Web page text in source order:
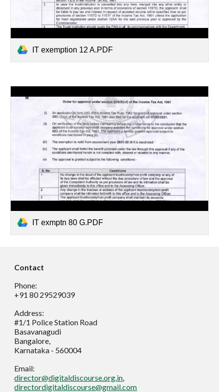
IT exemption 12 A.PDF
IT exmptn 80 G.PDF
Contact
Phone:
+91 80 29529039
Address:
#1/1 Police Station Road
Basavanagudi
Bangalore,
Karnataka - 560004
Email:
director@digitaldiscourse.org.in,
directordigitaldiscourse@gmail.com